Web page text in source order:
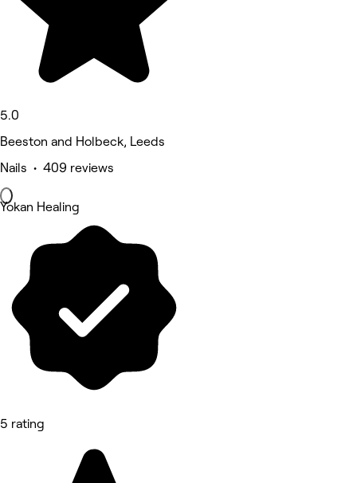
5.0
Beeston and Holbeck, Leeds
Nails • 409 reviews
Yokan Healing
5 rating